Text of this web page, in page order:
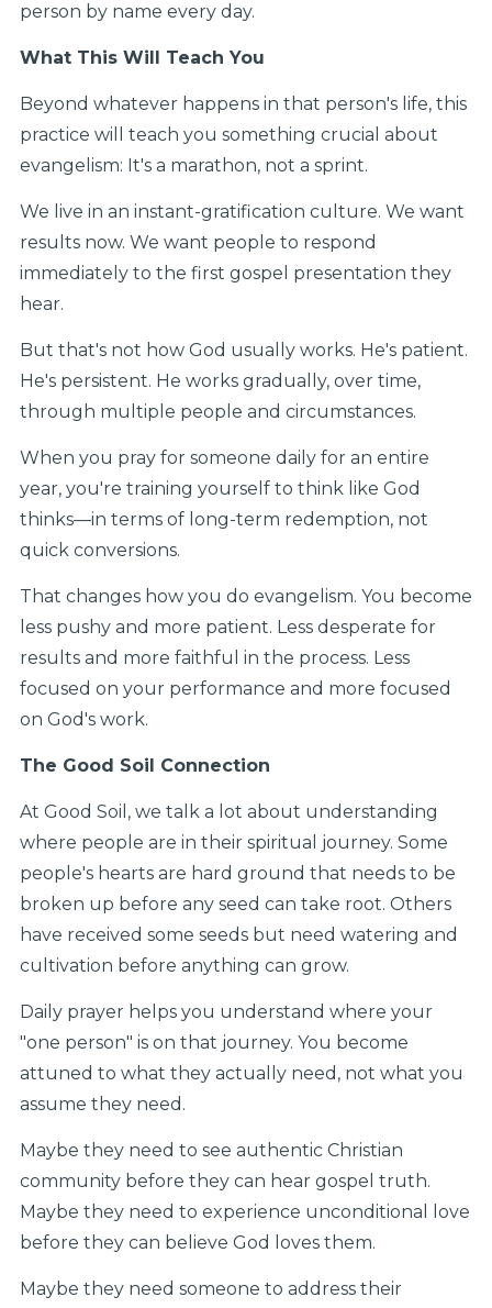
person by name every day.
What This Will Teach You
Beyond whatever happens in that person's life, this
practice will teach you something crucial about
evangelism: It's a marathon, not a sprint.
We live in an instant-gratification culture. We want
results now. We want people to respond
immediately to the first gospel presentation they
hear.
But that's not how God usually works. He's patient.
He's persistent. He works gradually, over time,
through multiple people and circumstances.
When you pray for someone daily for an entire
year, you're training yourself to think like God
thinks—in terms of long-term redemption, not
quick conversions.
That changes how you do evangelism. You become
less pushy and more patient. Less desperate for
results and more faithful in the process. Less
focused on your performance and more focused
on God's work.
The Good Soil Connection
At Good Soil, we talk a lot about understanding
where people are in their spiritual journey. Some
people's hearts are hard ground that needs to be
broken up before any seed can take root. Others
have received some seeds but need watering and
cultivation before anything can grow.
Daily prayer helps you understand where your
"one person" is on that journey. You become
attuned to what they actually need, not what you
assume they need.
Maybe they need to see authentic Christian
community before they can hear gospel truth.
Maybe they need to experience unconditional love
before they can believe God loves them.
Maybe they need someone to address their